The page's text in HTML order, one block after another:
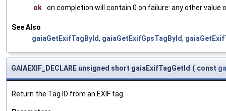
ok
on completion will contain 0 on failure: any other value
See Also
gaiaGetExifTagById, gaiaGetExifGpsTagById,
GAIAEXIF_DECLARE unsigned short gaiaExifTagGetId ( const
Return the Tag ID from an EXIF tag.